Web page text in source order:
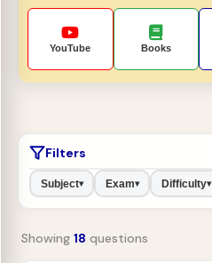
YouTube Books
Filters
Subject▾ Exam▾ Difficulty▾
Showing 18 questions